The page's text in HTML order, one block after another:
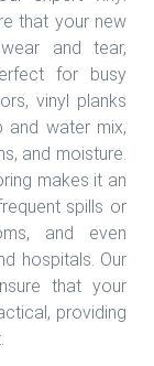
that your new
and tear,
for busy
vinyl planks
water mix,
and moisture.
makes it an
spills or
and even
hospitals. Our
that your
providing